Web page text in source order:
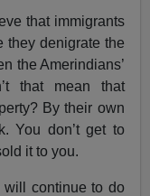
that immigrants
they denigrate the
the Amerindians’
that mean that
By their own
You don’t get to
it to you.
will continue to do